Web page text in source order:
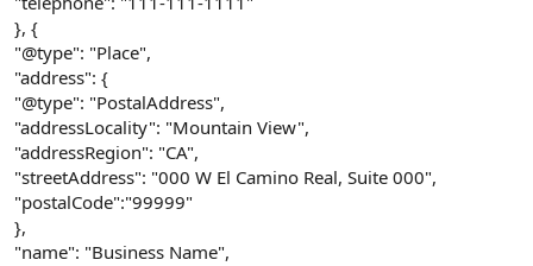
}, {
"@type": "Place",
"address": {
"@type": "PostalAddress",
"addressLocality": "Mountain View",
"addressRegion": "CA",
"streetAddress": "000 W El Camino Real, Suite 000",
"postalCode":"99999"
},
"name": "Business Name",